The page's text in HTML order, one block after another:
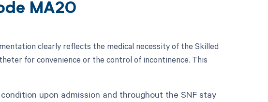
MA20
clearly reflects the medical necessity of the Skilled
for convenience or the control of incontinence. This
upon admission and throughout the SNF stay